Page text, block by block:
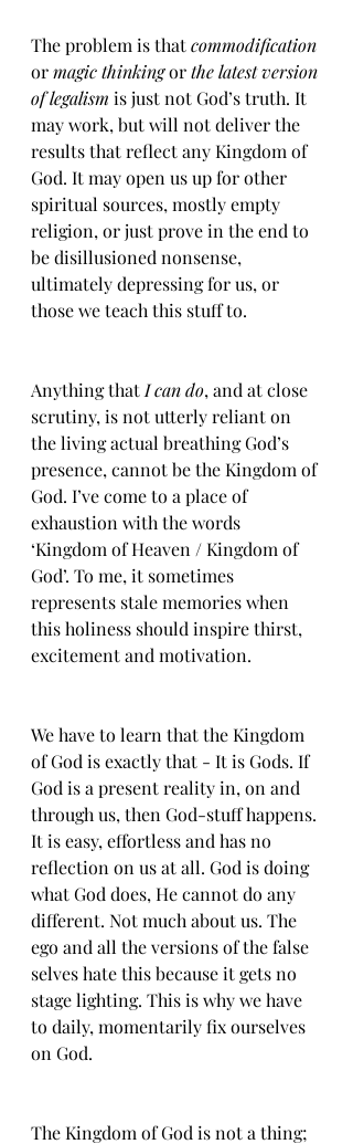
The problem is that commodification
or magic thinking or the latest version
of legalism is just not God’s truth. It
may work, but will not deliver the
results that reflect any Kingdom of
God. It may open us up for other
spiritual sources, mostly empty
religion, or just prove in the end to
be disillusioned nonsense,
ultimately depressing for us, or
those we teach this stuff to.
Anything that I can do, and at close
scrutiny, is not utterly reliant on
the living actual breathing God’s
presence, cannot be the Kingdom of
God. I’ve come to a place of
exhaustion with the words
‘Kingdom of Heaven / Kingdom of
God’. To me, it sometimes
represents stale memories when
this holiness should inspire thirst,
excitement and motivation.
We have to learn that the Kingdom
of God is exactly that - It is Gods. If
God is a present reality in, on and
through us, then God-stuff happens.
It is easy, effortless and has no
reflection on us at all. God is doing
what God does, He cannot do any
different. Not much about us. The
ego and all the versions of the false
selves hate this because it gets no
stage lighting. This is why we have
to daily, momentarily fix ourselves
on God.
The Kingdom of God is not a thing;